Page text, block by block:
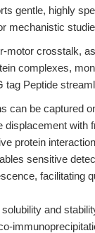
gentle, highly
mechanistic
crosstalk,
complexes,
Peptide
can be captured
with
protein
sensitive
facilitating
and